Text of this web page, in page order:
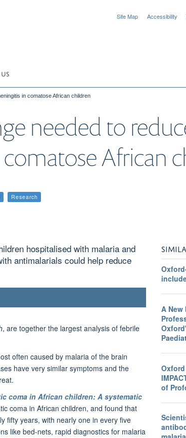
Site Map Accessibility
in comatose African children
needed to
African
Research
hospitalised with malaria and
antimalarials could help reduce
, are together the largest analysis of febrile
often caused by malaria of the brain
have very similar symptoms and the
coma in African children: A systematic
coma in African children, and found that
fifty years, with nearly one in every five
like bed-nets, rapid diagnostics for malaria
A New
of